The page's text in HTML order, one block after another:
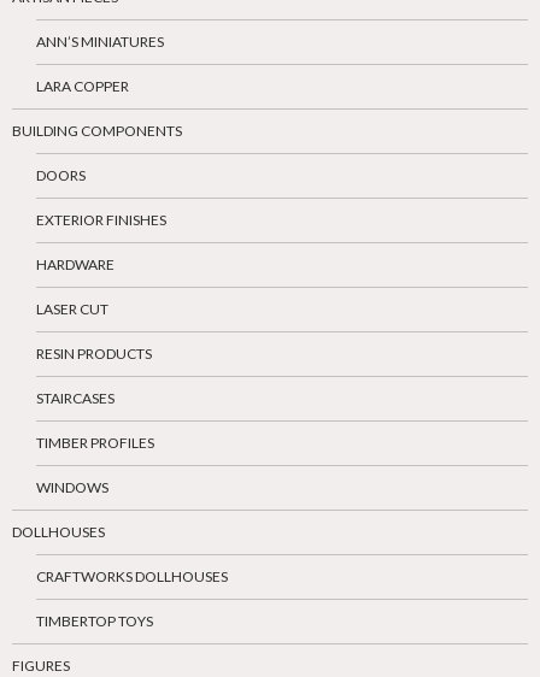
ANN’S MINIATURES
LARA COPPER
BUILDING COMPONENTS
DOORS
EXTERIOR FINISHES
HARDWARE
LASER CUT
RESIN PRODUCTS
STAIRCASES
TIMBER PROFILES
WINDOWS
DOLLHOUSES
CRAFTWORKS DOLLHOUSES
TIMBERTOP TOYS
FIGURES